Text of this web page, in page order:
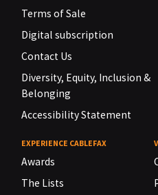
Terms of Sale
Digital subscription
Contact Us
Diversity, Equity, Inclusion &
Belonging
Accessibility Statement
EXPERIENCE CABLEFAX
Awards
The Lists